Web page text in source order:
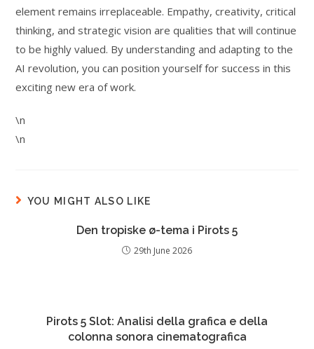
element remains irreplaceable. Empathy, creativity, critical
thinking, and strategic vision are qualities that will continue
to be highly valued. By understanding and adapting to the
AI revolution, you can position yourself for success in this
exciting new era of work.
\n
\n
YOU MIGHT ALSO LIKE
Den tropiske ø-tema i Pirots 5
29th June 2026
Pirots 5 Slot: Analisi della grafica e della
colonna sonora cinematografica